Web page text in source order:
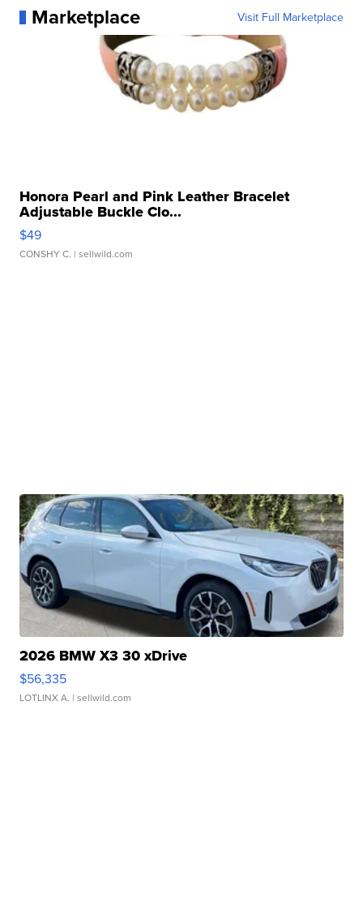
Marketplace Visit Full Marketplace
Honora Pearl and Pink Leather Bracelet
Adjustable Buckle Clo...
$49
CONSHY C. | sellwild.com
2026 BMW X3 30 xDrive
$56,335
LOTLINX A. | sellwild.com